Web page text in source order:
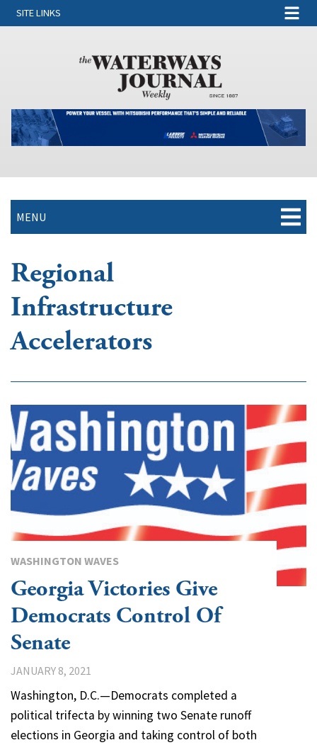
SITE LINKS
MENU
Regional
Infrastructure
Accelerators
WASHINGTON WAVES
Georgia Victories Give
Democrats Control Of
Senate
JANUARY 8, 2021
Washington, D.C.—Democrats completed a
political trifecta by winning two Senate runoff
elections in Georgia and taking control of both